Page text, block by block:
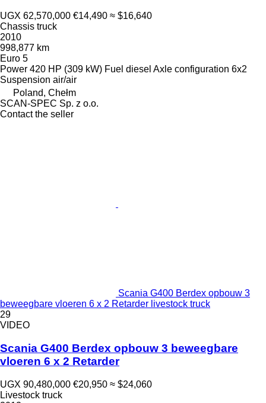
UGX 62,570,000 €14,490 ≈ $16,640
Chassis truck
2010
998,877 km
Euro 5
Power 420 HP (309 kW) Fuel diesel Axle configuration 6x2
Suspension air/air
Poland, Chełm
SCAN-SPEC Sp. z o.o.
Contact the seller
Scania G400 Berdex opbouw 3
beweegbare vloeren 6 x 2 Retarder livestock truck
29
VIDEO
Scania G400 Berdex opbouw 3 beweegbare
vloeren 6 x 2 Retarder
UGX 90,480,000 €20,950 ≈ $24,060
Livestock truck